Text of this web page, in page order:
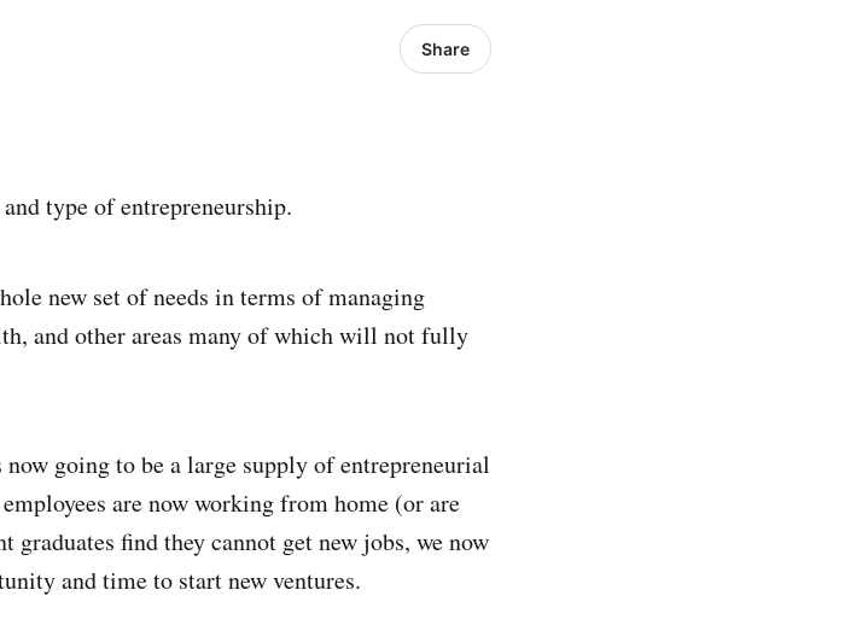
Share
type of entrepreneurship.
new set of needs in terms of managing
and other areas many of which will not fully
going to be a large supply of entrepreneurial
are now working from home (or are
graduates find they cannot get new jobs, we now
and time to start new ventures.